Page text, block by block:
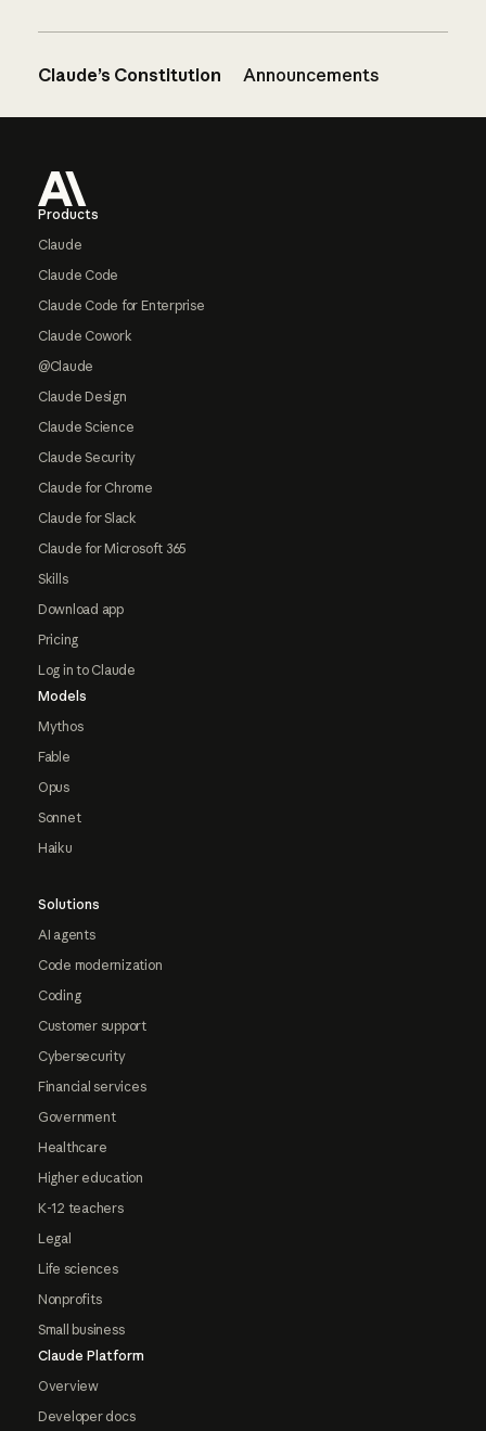
Claude’s Constitution Announcements
Products
Claude
Claude Code
Claude Code for Enterprise
Claude Cowork
@Claude
Claude Design
Claude Science
Claude Security
Claude for Chrome
Claude for Slack
Claude for Microsoft 365
Skills
Download app
Pricing
Log in to Claude
Models
Mythos
Fable
Opus
Sonnet
Haiku
Solutions
AI agents
Code modernization
Coding
Customer support
Cybersecurity
Financial services
Government
Healthcare
Higher education
K-12 teachers
Legal
Life sciences
Nonprofits
Small business
Claude Platform
Overview
Developer docs